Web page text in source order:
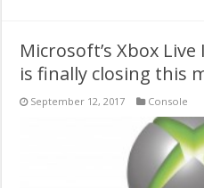
Microsoft’s Xbox
is finally closing this
September 12, 2017 Console